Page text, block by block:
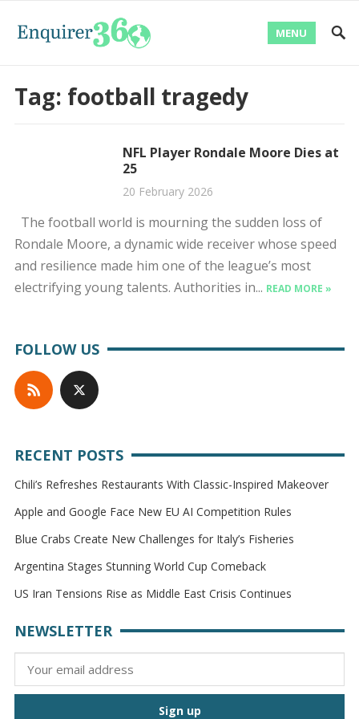
MENU
Tag: football tragedy
NFL Player Rondale Moore Dies at
25
20 February 2026
The football world is mourning the sudden loss of
Rondale Moore, a dynamic wide receiver whose speed
and resilience made him one of the league’s most
electrifying young talents. Authorities in... READ MORE »
FOLLOW US
RECENT POSTS
Chili’s Refreshes Restaurants With Classic-Inspired Makeover
Apple and Google Face New EU AI Competition Rules
Blue Crabs Create New Challenges for Italy’s Fisheries
Argentina Stages Stunning World Cup Comeback
US Iran Tensions Rise as Middle East Crisis Continues
NEWSLETTER